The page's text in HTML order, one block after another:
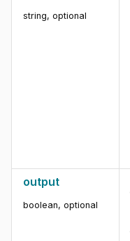
string, optional
output
boolean, optional